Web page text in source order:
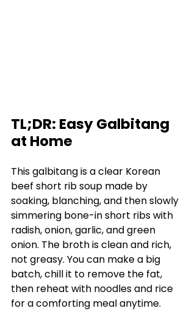
TL;DR: Easy Galbitang
at Home
This galbitang is a clear Korean
beef short rib soup made by
soaking, blanching, and then slowly
simmering bone-in short ribs with
radish, onion, garlic, and green
onion. The broth is clean and rich,
not greasy. You can make a big
batch, chill it to remove the fat,
then reheat with noodles and rice
for a comforting meal anytime.